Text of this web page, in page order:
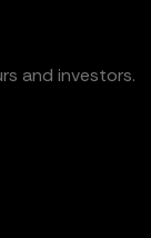
and investors.